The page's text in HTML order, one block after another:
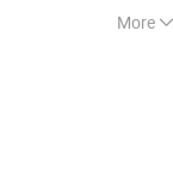
More